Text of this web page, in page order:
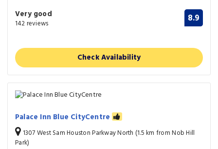
Very good
142 reviews 8.9
Check Availability
Palace Inn Blue CityCentre
1307 West Sam Houston Parkway North (1.5 km from Nob Hill
Park)